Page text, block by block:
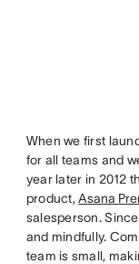
When we first
for all teams and
year later in 2012
product,Asana
salesperson.
and mindfully.
team is small,